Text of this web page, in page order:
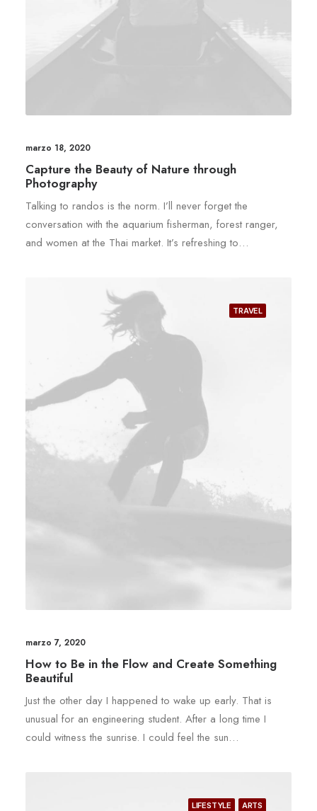
marzo 18, 2020
Capture the Beauty of Nature through
Photography
Talking to randos is the norm. I’ll never forget the
conversation with the aquarium fisherman, forest ranger,
and women at the Thai market. It’s refreshing to…
TRAVEL
marzo 7, 2020
How to Be in the Flow and Create Something
Beautiful
Just the other day I happened to wake up early. That is
unusual for an engineering student. After a long time I
could witness the sunrise. I could feel the sun…
LIFESTYLE ARTS